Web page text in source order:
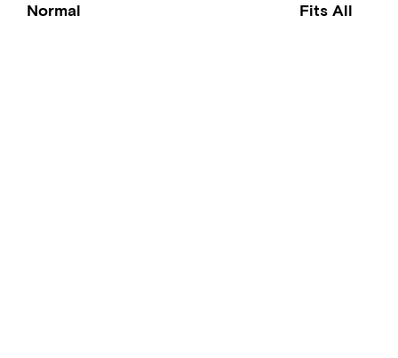
Normal
Fits All